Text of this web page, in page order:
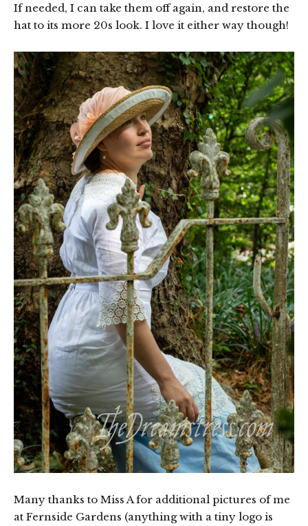
If needed, I can take them off again, and restore the
hat to its more 20s look. I love it either way though!
Many thanks to Miss A for additional pictures of me
at Fernside Gardens (anything with a tiny logo is